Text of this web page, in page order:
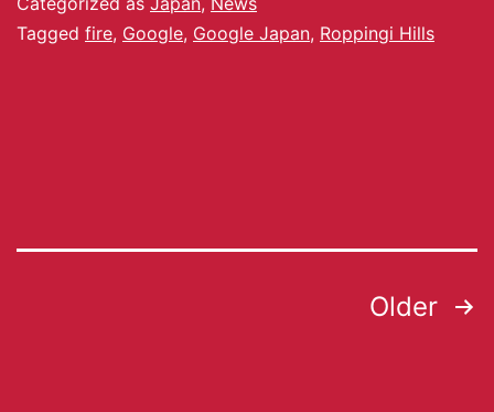
Tagged fire, Google, Google Japan, Roppingi Hills
Older